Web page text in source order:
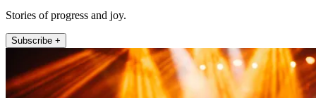
Stories of progress and joy.
Subscribe +